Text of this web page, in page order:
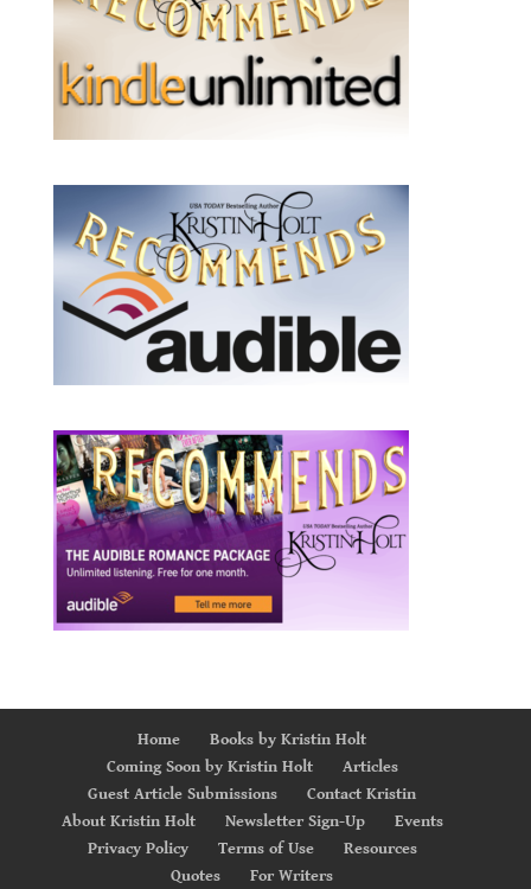
Home
Books by Kristin Holt
Coming Soon by Kristin Holt
Articles
Guest Article Submissions
Contact Kristin
About Kristin Holt
Newsletter Sign-Up
Events
Privacy Policy
Terms of Use
Resources
Quotes
For Writers